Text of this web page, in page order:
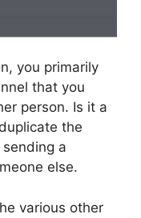
you primarily
that you
person. Is it a
the
sending a
else.
various other